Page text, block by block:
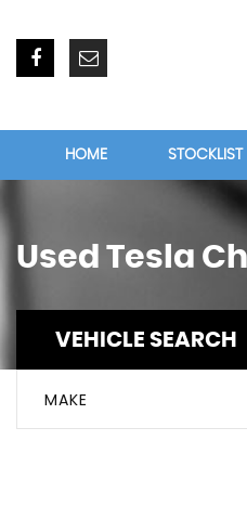
HOME STOCKLIST
Used Tesla
VEHICLE SEARCH
MAKE